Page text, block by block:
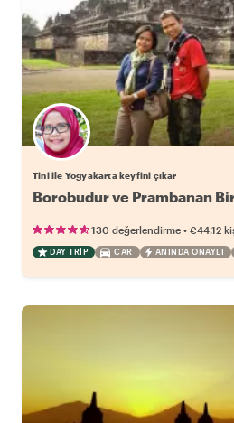
Tini ile Yogyakarta keyfini çıkar
Borobudur ve Prambanan
130 değerlendirme • €44.12
DAY TRIP CAR ANINDA ONAYLI